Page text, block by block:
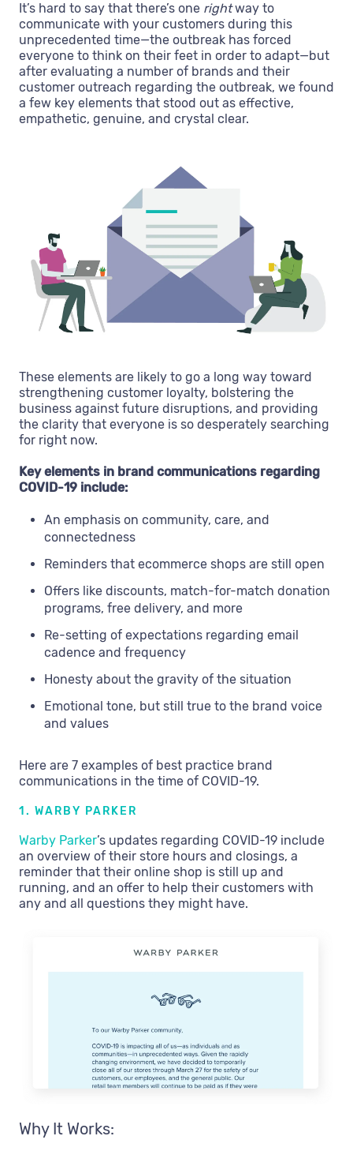
It’s hard to say that there’s one rightway to
communicate with your customers during this
unprecedented time—the outbreak has forced
everyone to think on their feet in order to adapt—but
after evaluating a number of brands and their
customer outreach regarding the outbreak, we found
a few key elements that stood out as effective,
empathetic, genuine, and crystal clear.
These elements are likely to go a long way toward
strengthening customer loyalty, bolstering the
business against future disruptions, and providing
the clarity that everyone is so desperately searching
for right now.
Key elements in brand communications regarding
COVID-19 include:
An emphasis on community, care, and
connectedness
Reminders that ecommerce shops are still open
Offers like discounts, match-for-match donation
programs, free delivery, and more
Re-setting of expectations regarding email
cadence and frequency
Honesty about the gravity of the situation
Emotional tone, but still true to the brand voice
and values
Here are 7 examples of best practice brand
communications in the time of COVID-19.
1. WARBY PARKER
Warby Parker’s updates regarding COVID-19 include
an overview of their store hours and closings, a
reminder that their online shop is still up and
running, and an offer to help their customers with
any and all questions they might have.
Why It Works: